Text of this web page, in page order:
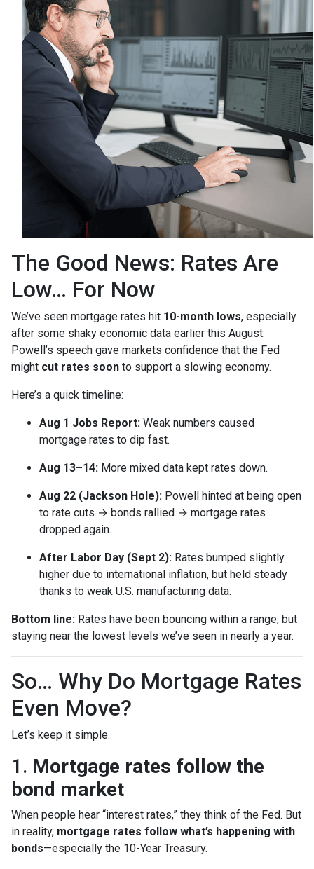
The Good News: Rates Are
Low… For Now
We’ve seen mortgage rates hit 10-month lows, especially
after some shaky economic data earlier this August.
Powell’s speech gave markets confidence that the Fed
might cut rates soon to support a slowing economy.
Here’s a quick timeline:
Aug 1 Jobs Report: Weak numbers caused
mortgage rates to dip fast.
Aug 13–14: More mixed data kept rates down.
Aug 22 (Jackson Hole): Powell hinted at being open
to rate cuts → bonds rallied → mortgage rates
dropped again.
After Labor Day (Sept 2): Rates bumped slightly
higher due to international inflation, but held steady
thanks to weak U.S. manufacturing data.
Bottom line: Rates have been bouncing within a range, but
staying near the lowest levels we’ve seen in nearly a year.
So… Why Do Mortgage Rates
Even Move?
Let’s keep it simple.
1. Mortgage rates follow the
bond market
When people hear “interest rates,” they think of the Fed. But
in reality, mortgage rates follow what’s happening with
bonds—especially the 10-Year Treasury.